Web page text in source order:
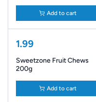
Add to cart
1.99
Sweetzone Fruit Chews
200g
Add to cart